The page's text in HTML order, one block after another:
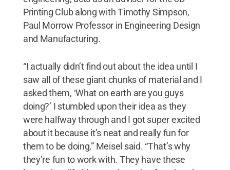
Printing Club along with Timothy Simpson,
Paul Morrow Professor in Engineering Design
and Manufacturing.
“I actually didn’t find out about the idea until I
saw all of these giant chunks of material and I
asked them, ‘What on earth are you guys
doing?’ I stumbled upon their idea as they
were halfway through and I got super excited
about it because it’s neat and really fun for
them to be doing,” Meisel said. “That’s why
they’re fun to work with. They have these